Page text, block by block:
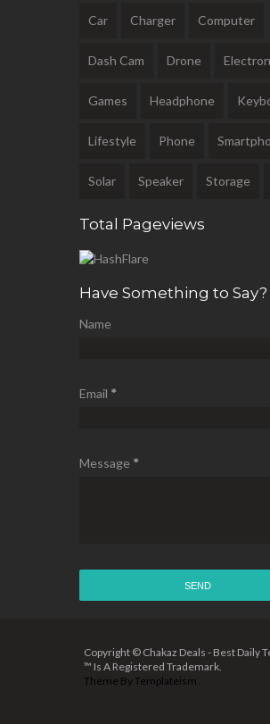
Car Charger Computer
Dash Cam Drone
Games Headphone
Lifestyle Phone
Solar Speaker Storage
Total Pageviews
Have Something to Say?
Name
Email *
Message *
Copyright © Chakaz Deals - Best Daily
™ Is A Registered Trademark.
Theme ByTemplateism .